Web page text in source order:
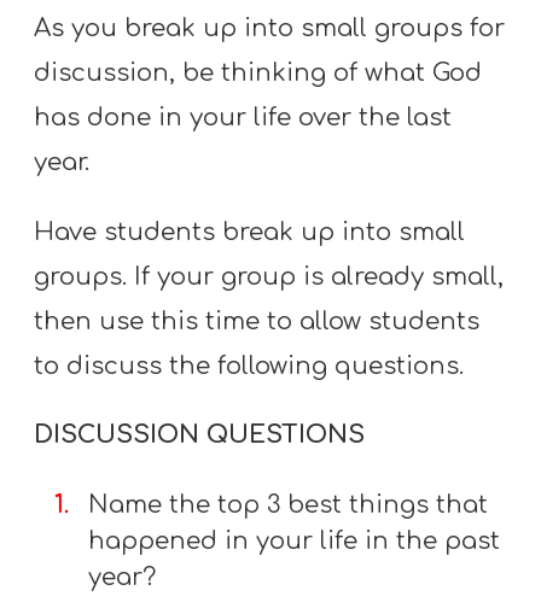
As you break up into small groups for
discussion, be thinking of what God
has done in your life over the last
year.
Have students break up into small
groups. If your group is already small,
then use this time to allow students
to discuss the following questions.
DISCUSSION QUESTIONS
Name the top 3 best things that
happened in your life in the past
year?